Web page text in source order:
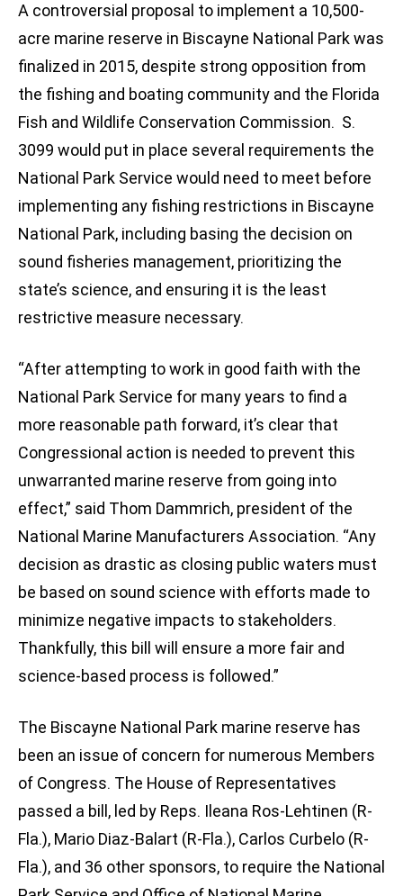
A controversial proposal to implement a 10,500-
acre marine reserve in Biscayne National Park was
finalized in 2015, despite strong opposition from
the fishing and boating community and the Florida
Fish and Wildlife Conservation Commission. S.
3099 would put in place several requirements the
National Park Service would need to meet before
implementing any fishing restrictions in Biscayne
National Park, including basing the decision on
sound fisheries management, prioritizing the
state’s science, and ensuring it is the least
restrictive measure necessary.
“After attempting to work in good faith with the
National Park Service for many years to find a
more reasonable path forward, it’s clear that
Congressional action is needed to prevent this
unwarranted marine reserve from going into
effect,” said Thom Dammrich, president of the
National Marine Manufacturers Association. “Any
decision as drastic as closing public waters must
be based on sound science with efforts made to
minimize negative impacts to stakeholders.
Thankfully, this bill will ensure a more fair and
science-based process is followed.”
The Biscayne National Park marine reserve has
been an issue of concern for numerous Members
of Congress. The House of Representatives
passed a bill, led by Reps. Ileana Ros-Lehtinen (R-
Fla.), Mario Diaz-Balart (R-Fla.), Carlos Curbelo (R-
Fla.), and 36 other sponsors, to require the National